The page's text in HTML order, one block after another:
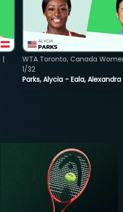
|
Parks, Alycia - Eala, Alexandra
WTA Toronto, Canada
1/32